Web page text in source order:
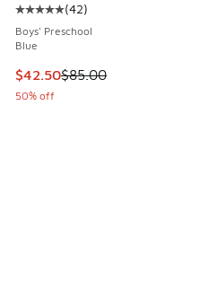
Average customer rating - [5
(42)
Boys' Preschool
Blue
This item is on sale. Price
$42.50$85.00
50% off